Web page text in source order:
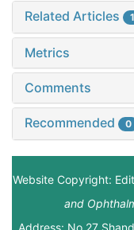
Related Articles
Metrics
Comments
Recommended 0
Website Copyright:
and